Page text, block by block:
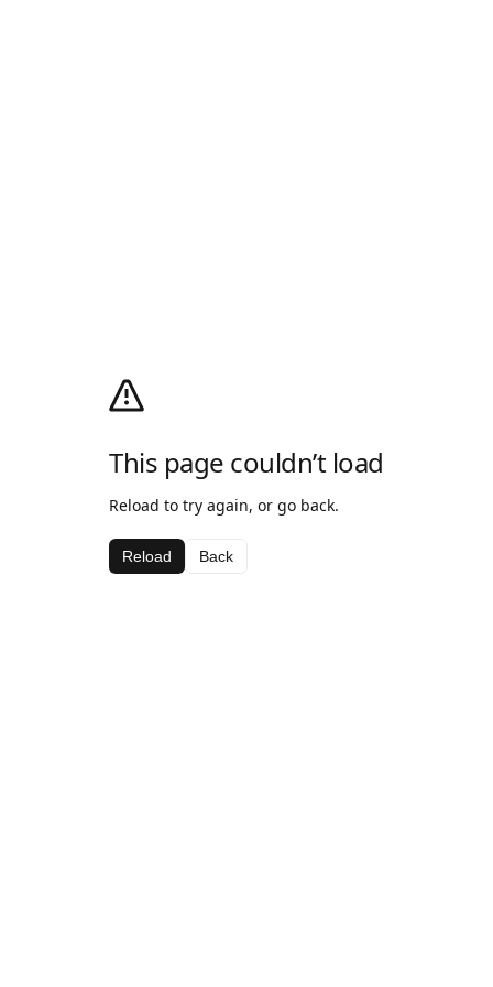
This page couldn’t load
Reload to try again, or go back.
Reload Back